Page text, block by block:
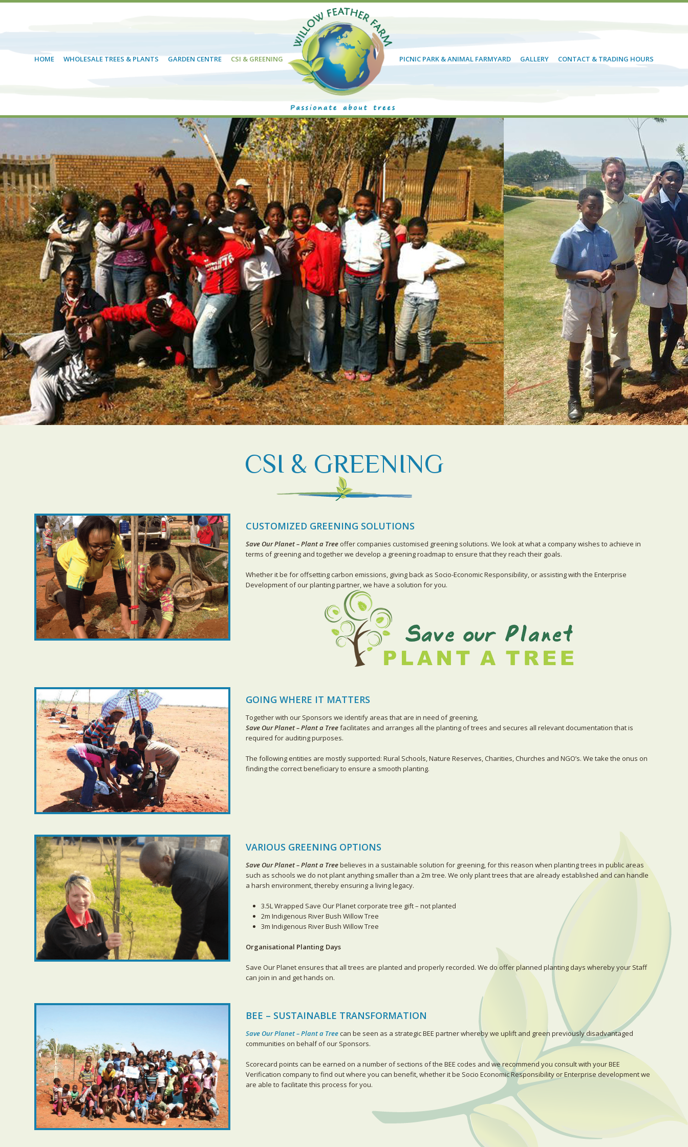
HOME WHOLESALE TREES & PLANTS GARDEN CENTRE CSI & GREENING PICNIC PARK & ANIMAL FARMYARD GALLERY CONTACT & TRADING HOURS
CSI & GREENING
CUSTOMIZED GREENING SOLUTIONS
Save Our Planet – Plant a Tree offer companies customised greening solutions. We look at what a company wishes to achieve in
terms of greening and together we develop a greening roadmap to ensure that they reach their goals.
Whether it be for offsetting carbon emissions, giving back as Socio-Economic Responsibility, or assisting with the Enterprise
Development of our planting partner, we have a solution for you.
GOING WHERE IT MATTERS
Together with our Sponsors we identify areas that are in need of greening,
Save Our Planet – Plant a Treefacilitates and arranges all the planting of trees and secures all relevant documentation that is
required for auditing purposes.
The following entities are mostly supported: Rural Schools, Nature Reserves, Charities, Churches and NGO’s. We take the onus on
finding the correct beneficiary to ensure a smooth planting.
VARIOUS GREENING OPTIONS
Save Our Planet – Plant a Treebelieves in a sustainable solution for greening, for this reason when planting trees in public areas
such as schools we do not plant anything smaller than a 2m tree. We only plant trees that are already established and can handle
a harsh environment, thereby ensuring a living legacy.
3.5L Wrapped Save Our Planet corporate tree gift – not planted
2m Indigenous River Bush Willow Tree
3m Indigenous River Bush Willow Tree
Organisational Planting Days
Save Our Planet ensures that all trees are planted and properly recorded. We do offer planned planting days whereby your Staff
can join in and get hands on.
BEE – SUSTAINABLE TRANSFORMATION
Save Our Planet – Plant a Treecan be seen as a strategic BEE partner whereby we uplift and green previously disadvantaged
communities on behalf of our Sponsors.
Scorecard points can be earned on a number of sections of the BEE codes and we recommend you consult with your BEE
Verification company to find out where you can benefit, whether it be Socio Economic Responsibility or Enterprise development we
are able to facilitate this process for you.